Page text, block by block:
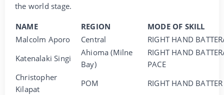
the world stage.
NAME REGION
MODE OF SKILL
Malcolm Aporo
Central
RIGHT HAND
Katenalaki Singi
Ahioma (Milne
Bay)
RIGHT HAND
PACE
Christopher
Kilapat
POM
RIGHT HAND BATTER